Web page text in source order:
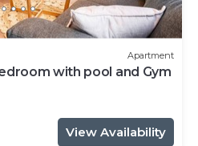
Apartment
with pool and Gym
View Availability